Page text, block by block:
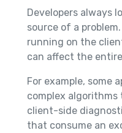
Developers always
source of a
running on the
can affect the
For example, some
complex algorithms
client-side
that consume an